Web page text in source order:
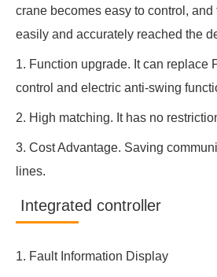
crane becomes easy to control,
easily and accurately reached the
1. Function upgrade. It can replace
control and electric anti-swing
2. High matching. It has no
3. Cost Advantage. Saving
lines.
Integrated controller
1. Fault Information Display